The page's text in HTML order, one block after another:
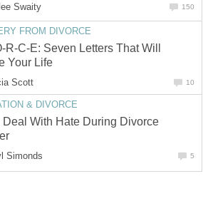
Swaity 150
FROM DIVORCE
R-C-E: Seven Letters That Will
Your Life
Scott 10
& DIVORCE
Deal With Hate During Divorce
Simonds 5